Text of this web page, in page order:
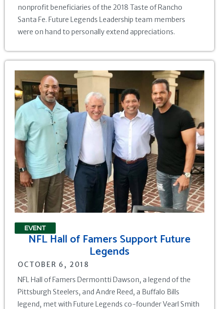
nonprofit beneficiaries of the 2018 Taste of Rancho
Santa Fe. Future Legends Leadership team members
were on hand to personally extend appreciations.
EVENT
NFL Hall of Famers Support Future
Legends
OCTOBER 6, 2018
NFL Hall of Famers Dermontti Dawson, a legend of the
Pittsburgh Steelers, and Andre Reed, a Buffalo Bills
legend, met with Future Legends co-founder Vearl Smith